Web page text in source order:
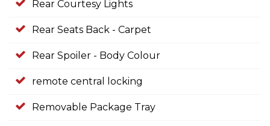
Rear Courtesy Lights
Rear Seats Back - Carpet
Rear Spoiler - Body Colour
remote central locking
Removable Package Tray